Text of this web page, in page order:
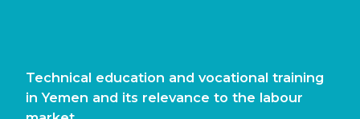
Technical education and vocational training
in Yemen and its relevance to the labour